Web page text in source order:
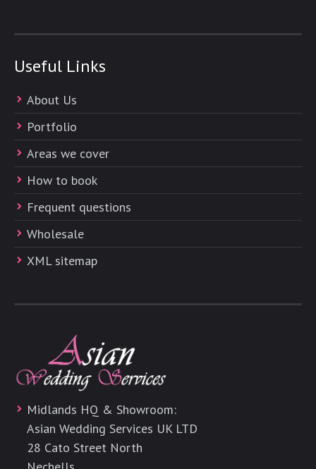
Useful Links
About Us
Portfolio
Areas we cover
How to book
Frequent questions
Wholesale
XML sitemap
Midlands HQ & Showroom:
Asian Wedding Services UK LTD
28 Cato Street North